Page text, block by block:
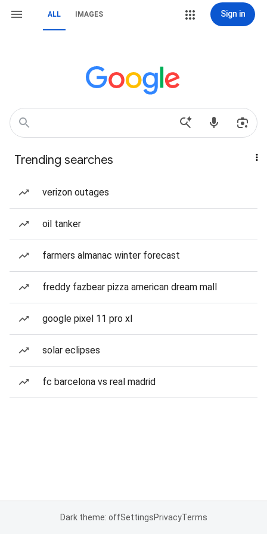
ALL IMAGES Sign in
Trending searches
verizon outages
oil tanker
farmers almanac winter forecast
freddy fazbear pizza american dream mall
google pixel 11 pro xl
solar eclipses
fc barcelona vs real madrid
Dark theme: offSettingsPrivacyTerms